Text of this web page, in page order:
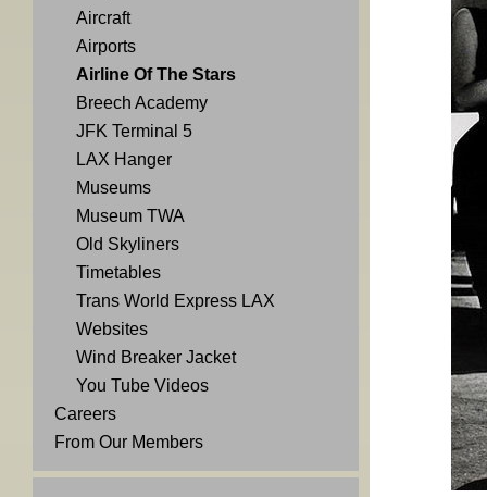
Aircraft
Airports
Airline Of The Stars
Breech Academy
JFK Terminal 5
LAX Hanger
Museums
Museum TWA
Old Skyliners
Timetables
Trans World Express LAX
Websites
Wind Breaker Jacket
You Tube Videos
Careers
From Our Members